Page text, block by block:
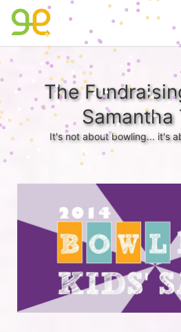
The
Samantha
It's not about bowling... it's